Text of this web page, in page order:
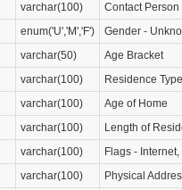
varchar(100)
Contact
enum('U','M','F')
Gender -
varchar(50)
Age Bracket
varchar(100)
Residence Type
varchar(100)
Age of Home
varchar(100)
Length of
varchar(100)
Flags -
varchar(100)
Physical